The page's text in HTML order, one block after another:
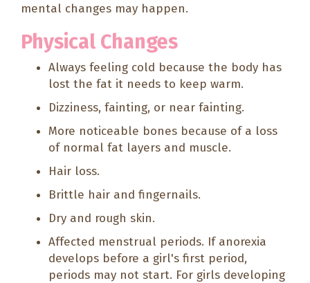
mental changes may happen.
Physical Changes
Always feeling cold because the body has
lost the fat it needs to keep warm.
Dizziness, fainting, or near fainting.
More noticeable bones because of a loss
of normal fat layers and muscle.
Hair loss.
Brittle hair and fingernails.
Dry and rough skin.
Affected menstrual periods. If anorexia
develops before a girl's first period,
periods may not start. For girls developing